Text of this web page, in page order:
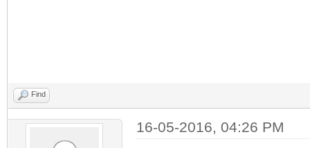
Find
16-05-2016, 04:26 PM